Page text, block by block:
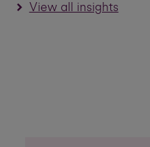
View all insights